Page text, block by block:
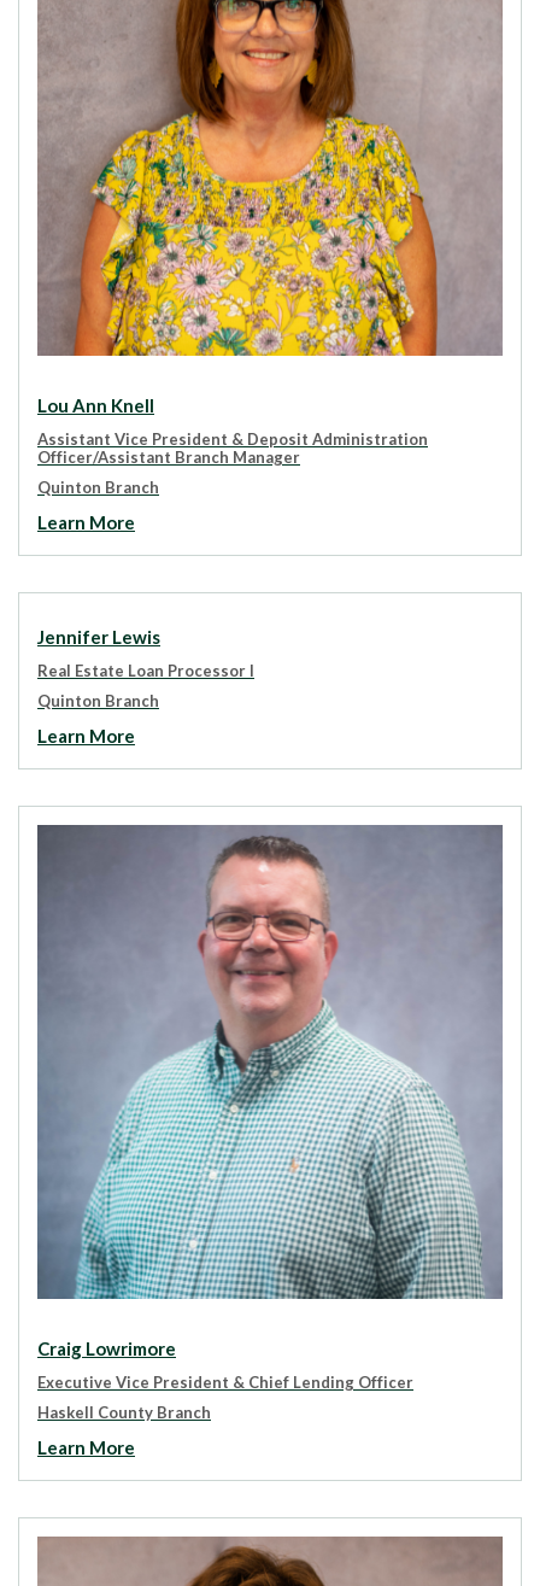
Lou Ann Knell
Assistant Vice President & Deposit Administration
Officer/Assistant Branch Manager
Quinton Branch
Learn More
Jennifer Lewis
Real Estate Loan Processor I
Quinton Branch
Learn More
Craig Lowrimore
Executive Vice President & Chief Lending Officer
Haskell County Branch
Learn More